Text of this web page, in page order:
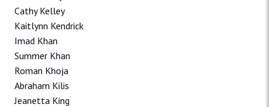
Cathy Kelley
Kaitlynn Kendrick
Imad Khan
Summer Khan
Roman Khoja
Abraham Kilis
Jeanetta King